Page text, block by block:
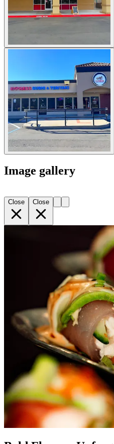
Image gallery
Close Close